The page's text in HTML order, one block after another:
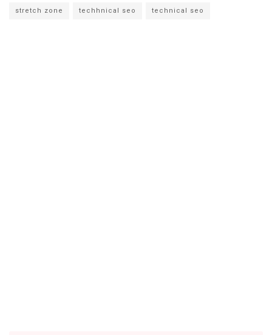
stretch zone techhnical seo technical seo